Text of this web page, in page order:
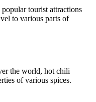
tourist attractions
to various parts of
the world, hot chili
of various spices.